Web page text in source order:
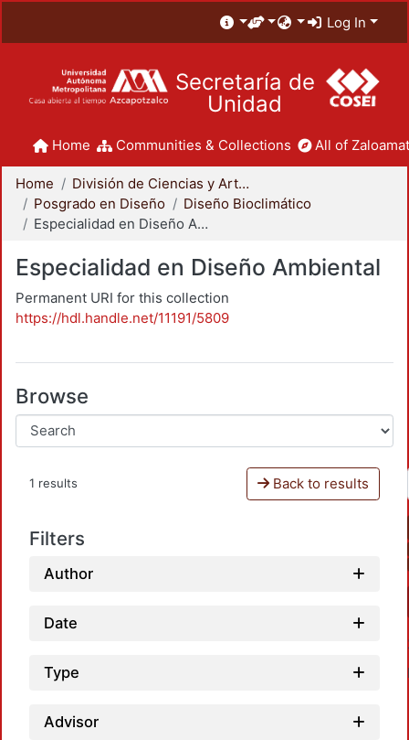
Log In
Secretaría de
Unidad
Home Communities & Collections All of
Home
División de Ciencias y Artes para el Diseño
Posgrado en Diseño
Diseño Bioclimático
Especialidad en Diseño Ambiental
Especialidad en Diseño Ambiental
Permanent URI for this collection
https://hdl.handle.net/11191/5809
Browse
1 results Back to results
Filters
Author
Date
Type
Advisor